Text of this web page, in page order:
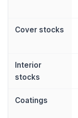
Cover stocks
Interior
stocks
Coatings